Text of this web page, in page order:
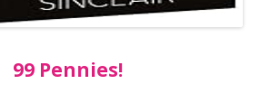
99 Pennies!